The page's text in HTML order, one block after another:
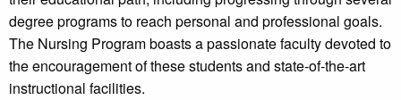
degree programs to reach personal and professional goals.
The Nursing Program boasts a passionate faculty devoted to
the encouragement of these students and state-of-the-art
instructional facilities.